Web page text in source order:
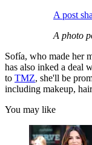
A post
A photo
Sofía, who made her
has also inked a deal
to TMZ, she'll be
including makeup,
You may like